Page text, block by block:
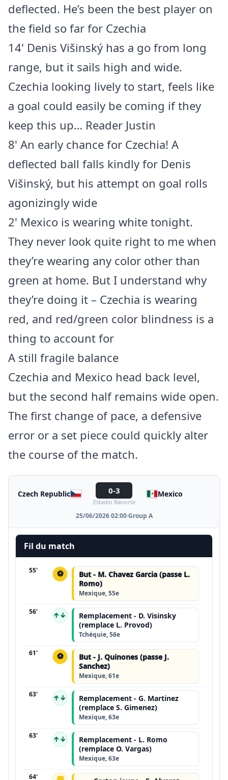
deflected. He’s been the best player on
the field so far for Czechia
14' Denis Višinský has a go from long
range, but it sails high and wide.
Czechia looking lively to start, feels like
a goal could easily be coming if they
keep this up… Reader Justin
8' An early chance for Czechia! A
deflected ball falls kindly for Denis
Višinský, but his attempt on goal rolls
agonizingly wide
2' Mexico is wearing white tonight.
They never look quite right to me when
they’re wearing any color other than
green at home. But I understand why
they’re doing it – Czechia is wearing
red, and red/green color blindness is a
thing to account for
A still fragile balance
Czechia and Mexico head back level,
but the second half remains wide open.
The first change of pace, a defensive
error or a set piece could quickly alter
the course of the match.
Czech Republic 0-3
Estadio Banorte
Mexico
25/06/2026 02:00·Group A
Fil du match
55' ⚽
But - M. Chavez Garcia (passe L.
Romo)
Mexique, 55e
56' ↑↓
Remplacement - D. Visinsky
(remplace L. Provod)
Tchéquie, 56e
61' ⚽
But - J. Quinones (passe J.
Sanchez)
Mexique, 61e
63' ↑↓
Remplacement - G. Martinez
(remplace S. Gimenez)
Mexique, 63e
63' ↑↓
Remplacement - L. Romo
(remplace O. Vargas)
Mexique, 63e
64'